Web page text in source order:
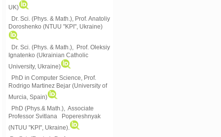
UK)
Dr. Sci. (Phys. & Math.), Prof. Anatoliy
Doroshenko (NTUU "KPI", Ukraine)
Dr. Sci. (Phys. & Math.), Prof. Oleksiy
Ignatenko (Ukrainian Catholic
University, Ukraine)
PhD in Computer Science, Prof.
Rodrigo Martinez Bejar (University of
Murcia, Spain)
PhD (Phys.& Math.), Associate
Professor Svitlana Popereshnyak
(NTUU "KPI", Ukraine)